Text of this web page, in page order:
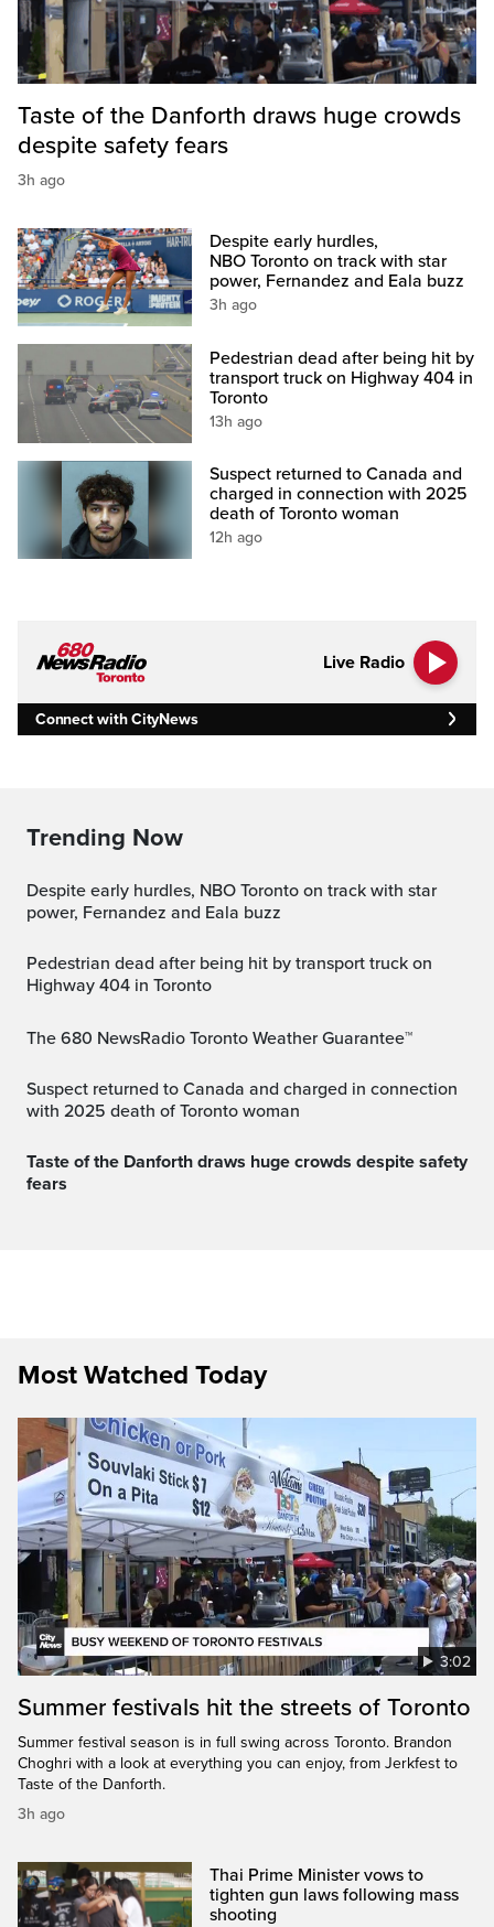
Taste of the Danforth draws huge crowds
despite safety fears
3h ago
Despite early hurdles,
NBO Toronto on track with star
power, Fernandez and Eala buzz
3h ago
Pedestrian dead after being hit by
transport truck on Highway 404 in
Toronto
13h ago
Suspect returned to Canada and
charged in connection with 2025
death of Toronto woman
12h ago
Live Radio
Connect with CityNews
Trending Now
Despite early hurdles, NBO Toronto on track with star
power, Fernandez and Eala buzz
Pedestrian dead after being hit by transport truck on
Highway 404 in Toronto
The 680 NewsRadio Toronto Weather Guarantee™
Suspect returned to Canada and charged in connection
with 2025 death of Toronto woman
Taste of the Danforth draws huge crowds despite safety
fears
Most Watched Today
3:02
Summer festivals hit the streets of Toronto
Summer festival season is in full swing across Toronto. Brandon
Choghri with a look at everything you can enjoy, from Jerkfest to
Taste of the Danforth.
3h ago
Thai Prime Minister vows to
tighten gun laws following mass
shooting